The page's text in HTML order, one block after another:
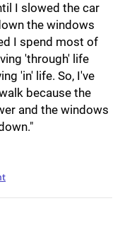
I slowed the car
the windows
I spend most of
'through' life
'in' life. So, I've
because the
and the windows